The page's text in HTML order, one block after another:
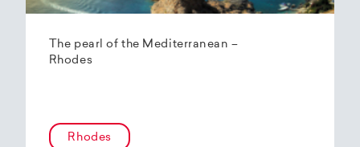
The pearl of the Mediterranean –
Rhodes
Rhodes